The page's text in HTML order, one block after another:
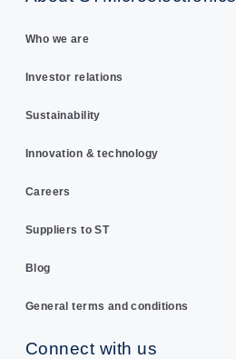
Who we are
Investor relations
Sustainability
Innovation & technology
Careers
Suppliers to ST
Blog
General terms and conditions
Connect with us